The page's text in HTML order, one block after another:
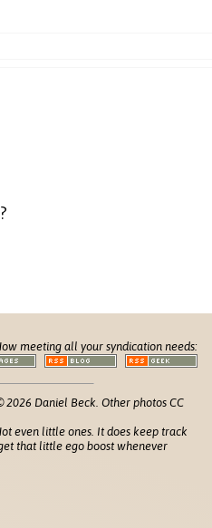
meeting all your syndication needs:
Daniel Beck. Other photos CC
even little ones. It does keep track
that little ego boost whenever